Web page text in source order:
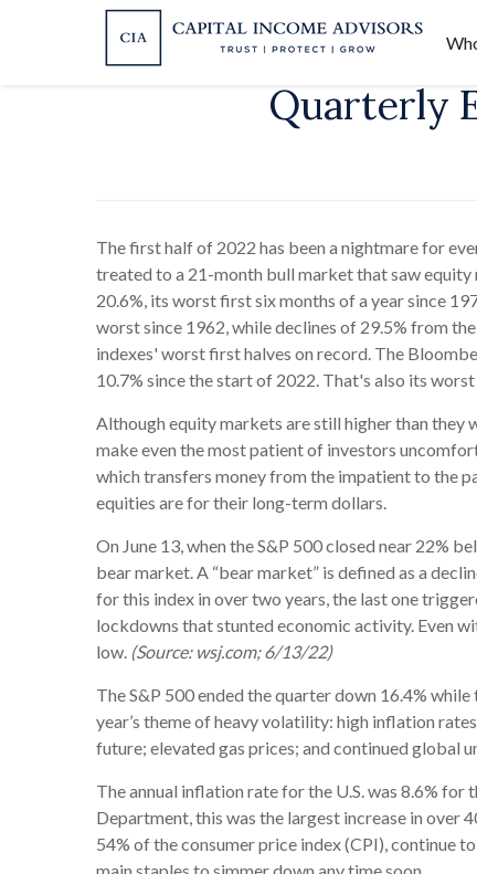
Quarterly
The first half of 2022 has been a nightmare for
treated to a 21-month bull market thatsaw equity
20.6%, its worst first six months of a year since
worst since 1962, while declines of 29.5% from
indexes' worst first halves on record. The
10.7% since the start of 2022. That's also its
Although equity markets are still higher than they
make even the most patient of investors
which transfers money from the impatient to the
equities are for their long-term dollars.
On June 13, when the S&P 500 closed near 22%
bear market. A “bear market” is defined as a
for this index in over two years, the last one
lockdowns that stunted economic activity. Even
low. (Source: wsj.com; 6/13/22)
The S&P 500 ended the quarter down 16.4%
year’s theme of heavy volatility: high inflation
future; elevated gas prices; and continued global
The annual inflation rate for the U.S. was 8.6%
Department, this was the largest increase in over
54% of the consumer price index (CPI), continue